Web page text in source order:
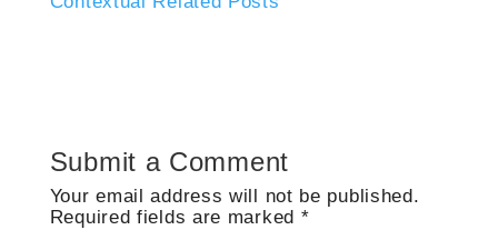
Submit a Comment
Your email address will not be published.
Required fields are marked *